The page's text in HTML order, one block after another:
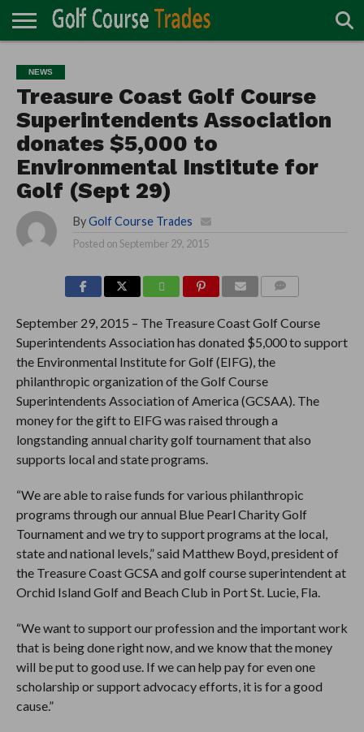
TURF
DIRECTORY
ACCESSORIES
CARTS
CHEMICALS
EQUIPMENT
GARAGE AND
MAINTENANCE
IRRIGATION/DRAINAGE
PLANTS
MOWERS
PONDS
PROFESSIONALS
STRUCTURES
NEWS
Treasure Coast Golf Course
Superintendents Association
donates $5,000 to
Environmental Institute for
Golf (Sept 29)
By Golf Course Trades
Posted on September 29, 2015
September 29, 2015 – The Treasure Coast Golf Course
Superintendents Association has donated $5,000 to support
the Environmental Institute for Golf (EIFG), the
philanthropic organization of the Golf Course
Superintendents Association of America (GCSAA). The
money for the gift to EIFG was raised through a
longstanding annual charity golf tournament that also
supports local and state programs.
“We are able to raise funds for various philanthropic
programs through our annual Blue Pearl Charity Golf
Tournament and we try to support programs at the local,
state and national levels,” said Matthew Boyd, president of
the Treasure Coast GCSA and golf course superintendent at
Orchid Island Golf and Beach Club in Port St. Lucie, Fla.
“We want to support our profession and the important work
that is being done right now, and we know that the money
will be put to good use. If we can help pay for even one
scholarship or support advocacy efforts, it is for a good
cause.”